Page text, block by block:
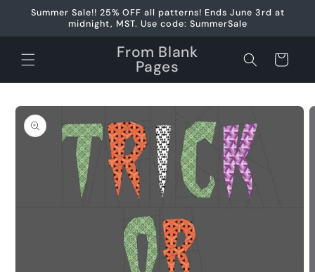
Skip to
Summer Sale!! 25% OFF all patterns! Ends June 3rd at
midnight, MST. Use code: SummerSale
From Blank
Pages Cart
Skip to
product
information